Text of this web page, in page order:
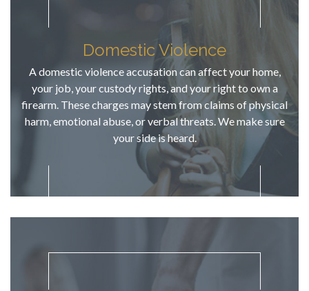
expertise
familiarity
in Linn, &
his
communicat
are above
average.
He
Domestic Violence
A domestic violence accusation can affect your home,
your job, your custody rights, and your right to own a
firearm. These charges may stem from claims of physical
harm, emotional abuse, or verbal threats. We make sure
your side is heard.